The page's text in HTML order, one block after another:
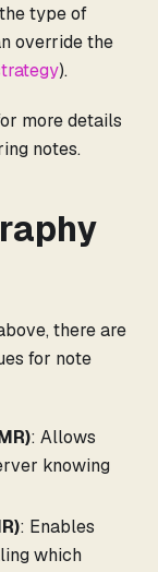
type of
override the
).
more details
notes.
there are
for note
: Allows
knowing
: Enables
which